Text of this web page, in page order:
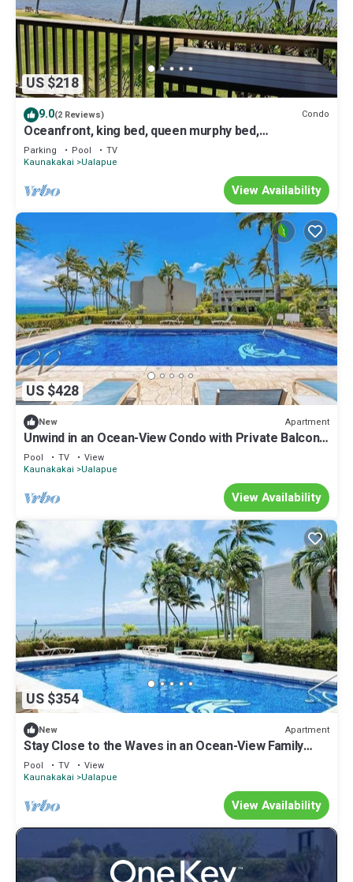
US $218
9.0(2 Reviews) Condo
Oceanfront, king bed, queen murphy bed,
beach/pickleball supplies & car option
Parking Pool
TV
Kaunakakai
Ualapue
View Availability
US $428
New Apartment
Unwind in an Ocean-View Condo with Private Balcony
& Shared Pool
Pool TV
View
Kaunakakai
Ualapue
View Availability
US $354
New Apartment
Stay Close to the Waves in an Ocean-View Family
Condo with Pool
Pool TV
View
Kaunakakai
Ualapue
View Availability